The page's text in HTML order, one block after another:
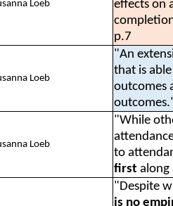
Loeb
effects on
p.7
Loeb
"An
that is
outcomes
Loeb
"While
to
first along
"Despite
is no